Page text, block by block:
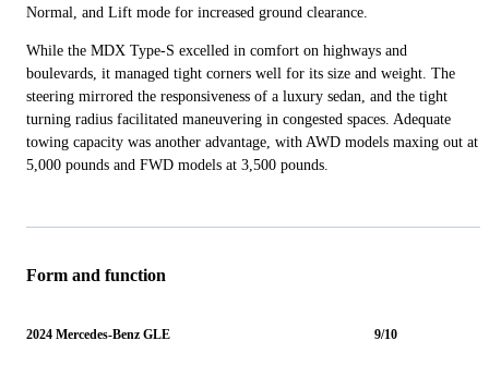
Normal, and Lift mode for increased ground clearance.
While the MDX Type-S excelled in comfort on highways and
boulevards, it managed tight corners well for its size and weight. The
steering mirrored the responsiveness of a luxury sedan, and the tight
turning radius facilitated maneuvering in congested spaces. Adequate
towing capacity was another advantage, with AWD models maxing out at
5,000 pounds and FWD models at 3,500 pounds.
Form and function
2024 Mercedes-Benz GLE 9/10